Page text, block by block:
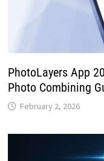
PhotoLayers App
Photo Combining
February 2, 2026